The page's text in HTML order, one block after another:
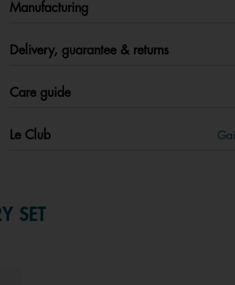
Manufacturing
Delivery, guarantee & returns
Care guide
Le Club
SET